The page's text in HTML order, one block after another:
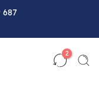
687
2